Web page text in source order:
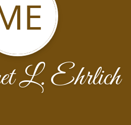
L. Ehrlich